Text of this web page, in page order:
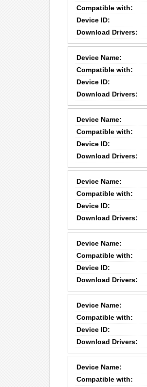
Compatible with:
Device ID:
Download Drivers:
Device Name:
Compatible with:
Device ID:
Download Drivers:
Device Name:
Compatible with:
Device ID:
Download Drivers:
Device Name:
Compatible with:
Device ID:
Download Drivers:
Device Name:
Compatible with:
Device ID:
Download Drivers:
Device Name:
Compatible with:
Device ID:
Download Drivers:
Device Name:
Compatible with: